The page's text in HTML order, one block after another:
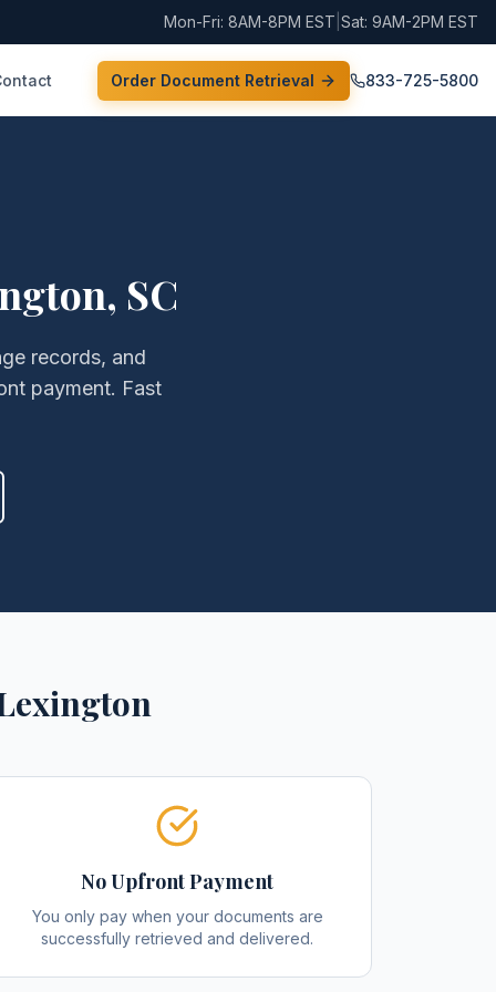
Mon-Fri: 8AM-8PM EST Sat: 9AM-2PM EST
Order Document Retrieval 833-725-5800
, SC
records, and
payment. Fast
No Upfront Payment
You only pay when your documents are
successfully retrieved and delivered.